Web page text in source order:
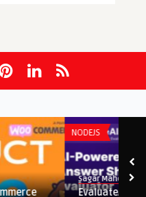
NODEJS
Sagar Maher
EvaluateAI – AI